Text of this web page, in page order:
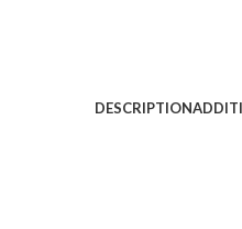
DESCRIPTION